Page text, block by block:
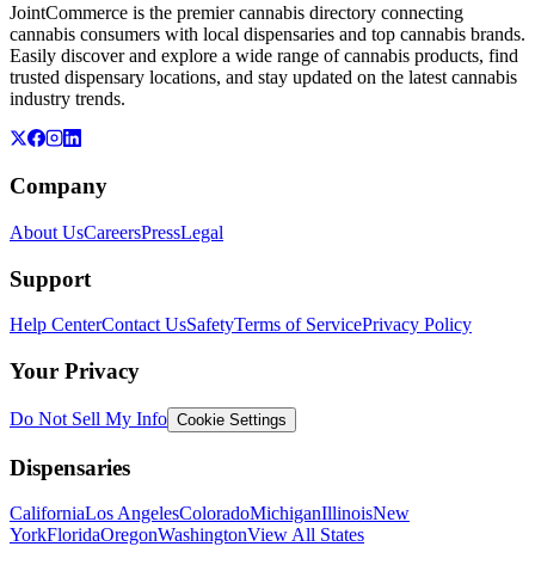
JointCommerce is the premier cannabis directory connecting
cannabis consumers with local dispensaries and top cannabis brands.
Easily discover and explore a wide range of cannabis products, find
trusted dispensary locations, and stay updated on the latest cannabis
industry trends.
Company
About UsCareersPressLegal
Support
Help CenterContact UsSafetyTerms of ServicePrivacy Policy
Your Privacy
Do Not Sell My Info Cookie Settings
Dispensaries
CaliforniaLos AngelesColoradoMichiganIllinoisNew
YorkFloridaOregonWashingtonView All States